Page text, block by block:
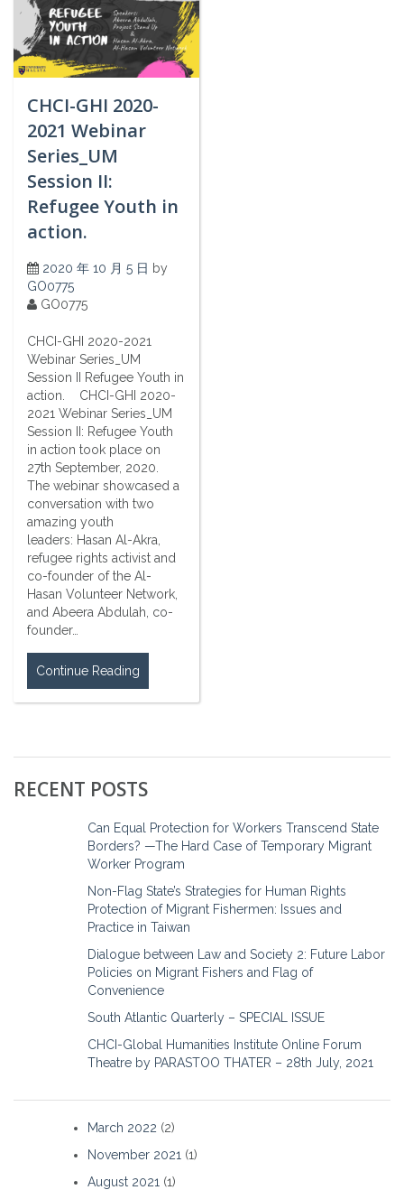
CHCI-GHI 2020-
2021 Webinar
Series_UM
Session II:
Refugee Youth in
action.
2020 年 10 月 5 日 by
GO0775
GO0775
CHCI-GHI 2020-2021
Webinar Series_UM
Session II Refugee Youth in
action. CHCI-GHI 2020-
2021 Webinar Series_UM
Session II: Refugee Youth
in action took place on
27th September, 2020.
The webinar showcased a
conversation with two
amazing youth
leaders: Hasan Al-Akra,
refugee rights activist and
co-founder of the Al-
Hasan Volunteer Network,
and Abeera Abdulah, co-
founder…
Continue Reading
RECENT POSTS
Can Equal Protection for Workers Transcend State
Borders? —The Hard Case of Temporary Migrant
Worker Program
Non-Flag State’s Strategies for Human Rights
Protection of Migrant Fishermen: Issues and
Practice in Taiwan
Dialogue between Law and Society 2: Future Labor
Policies on Migrant Fishers and Flag of
Convenience
South Atlantic Quarterly – SPECIAL ISSUE
CHCI-Global Humanities Institute Online Forum
Theatre by PARASTOO THATER – 28th July, 2021
March 2022 (2)
November 2021 (1)
August 2021 (1)